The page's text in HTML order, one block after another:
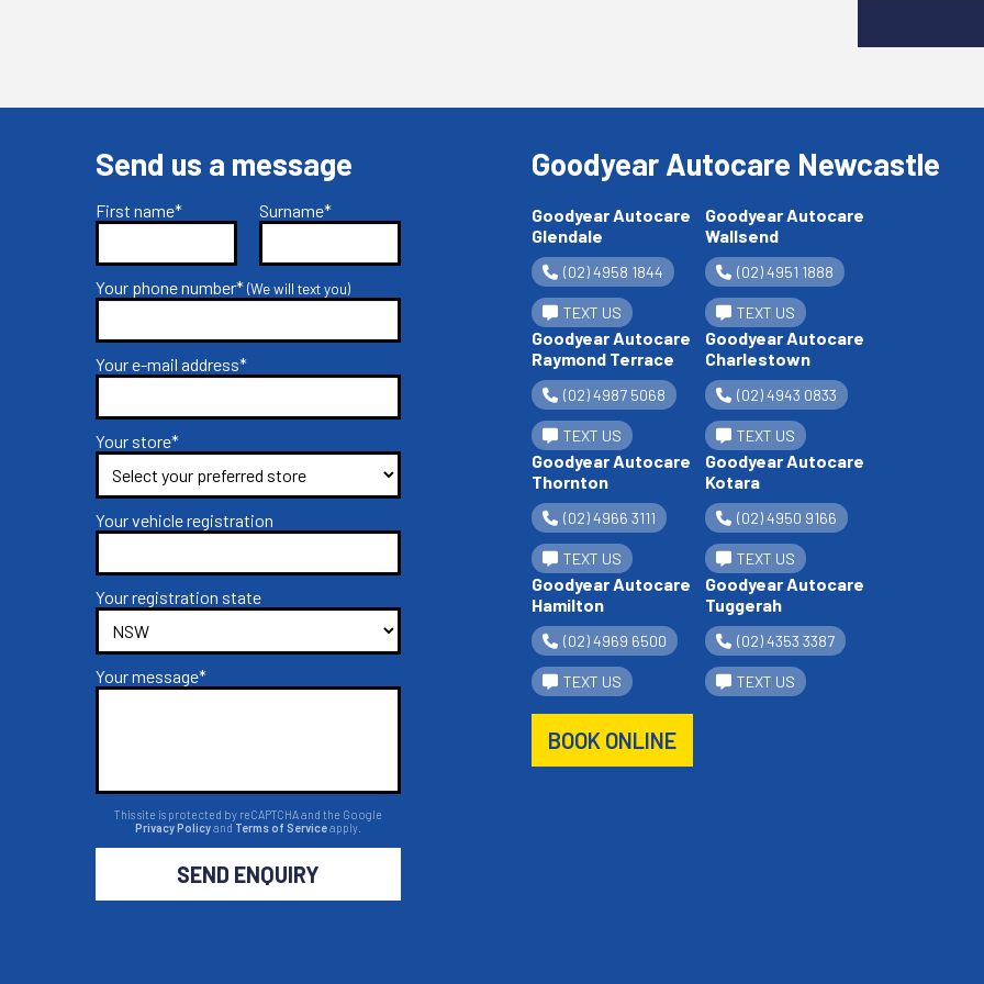
Send us a message
First name* Surname*
Your phone number*(We will text you)
Your e-mail address*
Your store*
Your vehicle registration
Your registration state
Your message*
This site is protected by reCAPTCHA and the Google
Privacy Policyand Terms of Serviceapply.
SEND ENQUIRY
Goodyear Autocare Newcastle
Goodyear Autocare
Glendale
(02) 4958 1844
TEXT US
Goodyear Autocare
Wallsend
(02) 4951 1888
TEXT US
Goodyear Autocare
Raymond Terrace
(02) 4987 5068
TEXT US
Goodyear Autocare
Charlestown
(02) 4943 0833
TEXT US
Goodyear Autocare
Thornton
(02) 4966 3111
TEXT US
Goodyear Autocare
Kotara
(02) 4950 9166
TEXT US
Goodyear Autocare
Hamilton
(02) 4969 6500
TEXT US
Goodyear Autocare
Tuggerah
(02) 4353 3387
TEXT US
BOOK ONLINE